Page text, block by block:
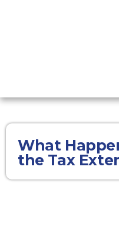
What
the Tax